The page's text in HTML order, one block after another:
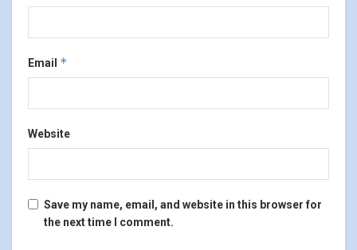
Email *
Website
Save my name, email, and website in this browser for
the next time I comment.